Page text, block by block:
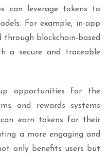
can leverage tokens to
For example, in-app
blockchain-based
a secure and traceable
opportunities for the
and rewards systems
earn tokens for their
a more engaging and
only benefits users but